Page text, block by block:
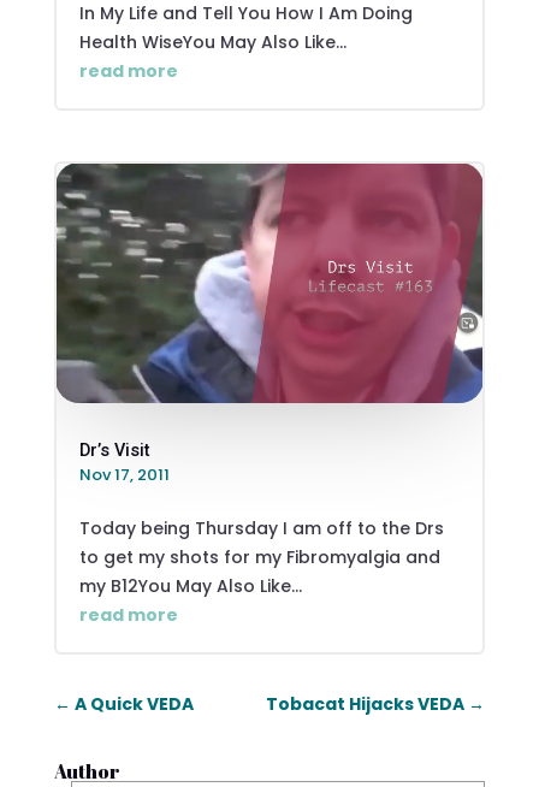
In My Life and Tell You How I Am Doing
Health WiseYou May Also Like...
read more
Dr’s Visit
Nov 17, 2011
Today being Thursday I am off to the Drs
to get my shots for my Fibromyalgia and
my B12You May Also Like...
read more
← A Quick VEDA Tobacat Hijacks VEDA →
Author